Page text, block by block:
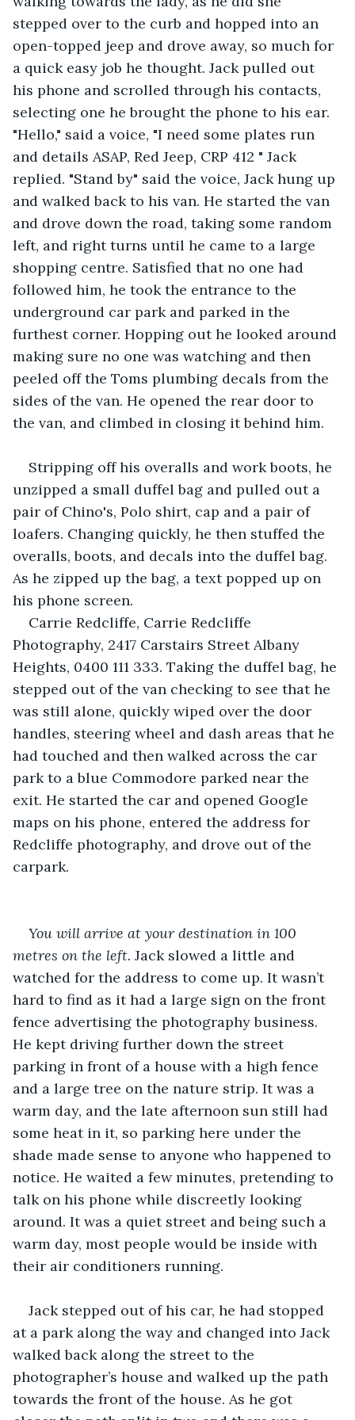
stepped over to the curb and hopped into an
open-topped jeep and drove away, so much for
a quick easy job he thought. Jack pulled out
his phone and scrolled through his contacts,
selecting one he brought the phone to his ear.
"Hello," said a voice, "I need some plates run
and details ASAP, Red Jeep, CRP 412 " Jack
replied. "Stand by" said the voice, Jack hung up
and walked back to his van. He started the van
and drove down the road, taking some random
left, and right turns until he came to a large
shopping centre. Satisfied that no one had
followed him, he took the entrance to the
underground car park and parked in the
furthest corner. Hopping out he looked around
making sure no one was watching and then
peeled off the Toms plumbing decals from the
sides of the van. He opened the rear door to
the van, and climbed in closing it behind him.
Stripping off his overalls and work boots, he
unzipped a small duffel bag and pulled out a
pair of Chino's, Polo shirt, cap and a pair of
loafers. Changing quickly, he then stuffed the
overalls, boots, and decals into the duffel bag.
As he zipped up the bag, a text popped up on
his phone screen.
Carrie Redcliffe, Carrie Redcliffe
Photography, 2417 Carstairs Street Albany
Heights, 0400 111 333. Taking the duffel bag, he
stepped out of the van checking to see that he
was still alone, quickly wiped over the door
handles, steering wheel and dash areas that he
had touched and then walked across the car
park to a blue Commodore parked near the
exit. He started the car and opened Google
maps on his phone, entered the address for
Redcliffe photography, and drove out of the
carpark.
You will arrive at your destination in 100
metres on the left. Jack slowed a little and
watched for the address to come up. It wasn’t
hard to find as it had a large sign on the front
fence advertising the photography business.
He kept driving further down the street
parking in front of a house with a high fence
and a large tree on the nature strip. It was a
warm day, and the late afternoon sun still had
some heat in it, so parking here under the
shade made sense to anyone who happened to
notice. He waited a few minutes, pretending to
talk on his phone while discreetly looking
around. It was a quiet street and being such a
warm day, most people would be inside with
their air conditioners running.
Jack stepped out of his car, he had stopped
at a park along the way and changed into Jack
walked back along the street to the
photographer’s house and walked up the path
towards the front of the house. As he got